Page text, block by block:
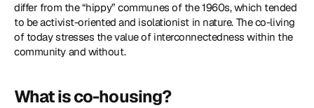
differ from the “hippy” communes of the 1960s, which tended
to be activist-oriented and isolationist in nature. The co-living
of today stresses the value of interconnectedness within the
community and without.
What is co-housing?